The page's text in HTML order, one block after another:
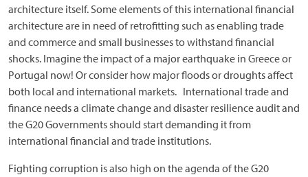
architecture itself. Some elements of this international financial
architecture are in need of retrofitting such as enabling trade
and commerce and small businesses to withstand financial
shocks. Imagine the impact of a major earthquake in Greece or
Portugal now! Or consider how major floods or droughts affect
both local and international markets. International trade and
finance needs a climate change and disaster resilience audit and
the G20 Governments should start demanding it from
international financial and trade institutions.
Fighting corruption is also high on the agenda of the G20